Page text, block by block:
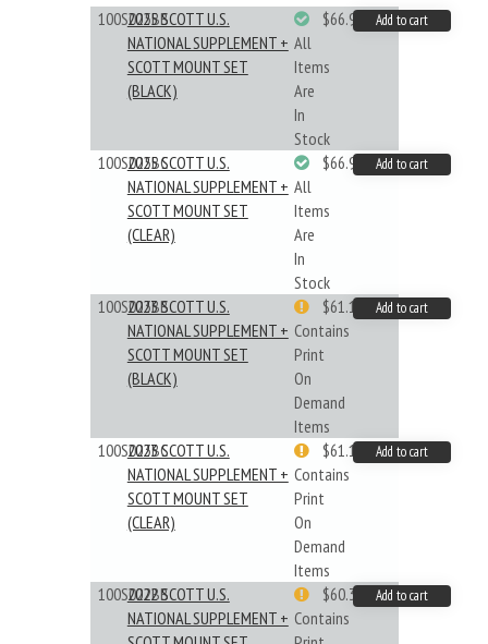
100S025BB
2025 SCOTT U.S.
NATIONAL SUPPLEMENT +
SCOTT MOUNT SET
(BLACK)
All
Items
Are
In
Stock
$66.99 Add to cart
100S025BC
2025 SCOTT U.S.
NATIONAL SUPPLEMENT +
SCOTT MOUNT SET
(CLEAR)
All
Items
Are
In
Stock
$66.99 Add to cart
100S023BB
2023 SCOTT U.S.
NATIONAL SUPPLEMENT +
SCOTT MOUNT SET
(BLACK)
Contains
Print
On
Demand
Items
$61.19 Add to cart
100S023BC
2023 SCOTT U.S.
NATIONAL SUPPLEMENT +
SCOTT MOUNT SET
(CLEAR)
Contains
Print
On
Demand
Items
$61.19 Add to cart
100S022BB
2022 SCOTT U.S.
NATIONAL SUPPLEMENT + Contains
$60.33 Add to cart